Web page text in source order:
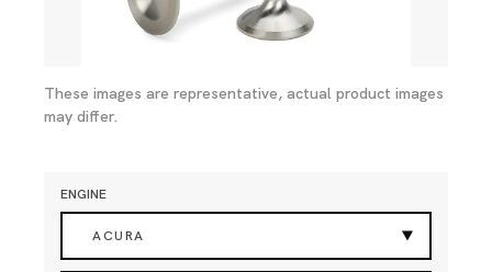
These images are representative, actual product images
may differ.
ENGINE
ACURA